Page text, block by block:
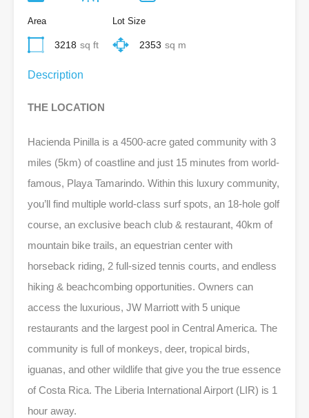
Area
3218 sq ft
Lot Size
2353 sq m
Description
THE LOCATION
Hacienda Pinilla is a 4500-acre gated community with 3
miles (5km) of coastline and just 15 minutes from world-
famous, Playa Tamarindo. Within this luxury community,
you’ll find multiple world-class surf spots, an 18-hole golf
course, an exclusive beach club & restaurant, 40km of
mountain bike trails, an equestrian center with
horseback riding, 2 full-sized tennis courts, and endless
hiking & beachcombing opportunities. Owners can
access the luxurious, JW Marriott with 5 unique
restaurants and the largest pool in Central America. The
community is full of monkeys, deer, tropical birds,
iguanas, and other wildlife that give you the true essence
of Costa Rica. The Liberia International Airport (LIR) is 1
hour away.